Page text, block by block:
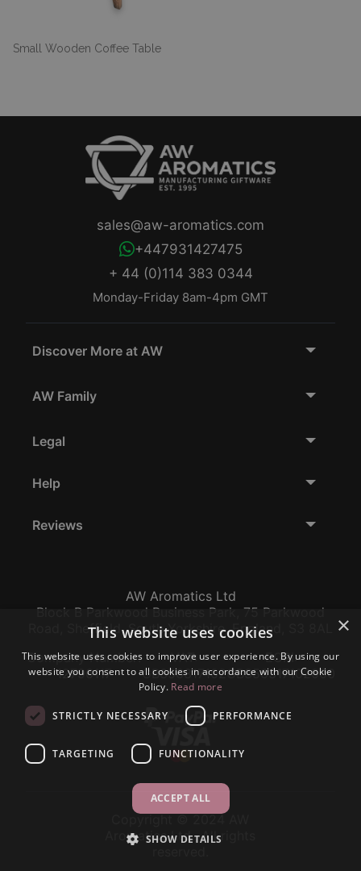
Small Wooden Coffee Table
+ 44 (0)114 383 0344
Monday-Friday 8am-4pm GMT
+447931427475
sales@aw-aromatics.com
Discover More at AW
AW Family
Legal
Help
Reviews
AW Aromatics Ltd
Block B Parkwood Business Park, 75 Parkwood
Road, Sheffield, South Yorkshire, England, S3 8AL
Company Number:
12796117
VAT:
GB356317102
EORI:
GB356317102000
Aromatics Ltd., All rights
×
This website uses cookies
This website uses cookies to improve user experience. By using our
website you consent to all cookies in accordance with our Cookie
Policy. Read more
STRICTLY NECESSARY PERFORMANCE
TARGETING FUNCTIONALITY
ACCEPT ALL
SHOW DETAILS